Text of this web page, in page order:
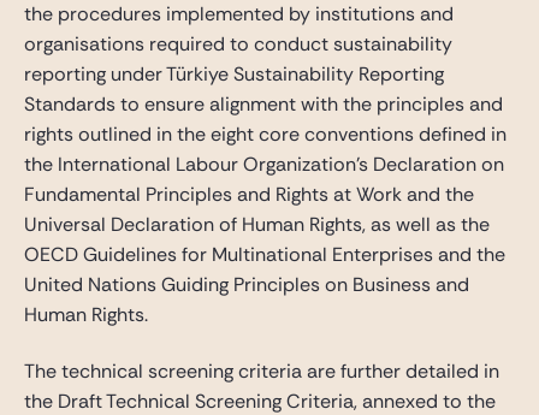
the procedures implemented by institutions and
organisations required to conduct sustainability
reporting under Türkiye Sustainability Reporting
Standards to ensure alignment with the principles and
rights outlined in the eight core conventions defined in
the International Labour Organization’s Declaration on
Fundamental Principles and Rights at Work and the
Universal Declaration of Human Rights, as well as the
OECD Guidelines for Multinational Enterprises and the
United Nations Guiding Principles on Business and
Human Rights.
The technical screening criteria are further detailed in
the Draft Technical Screening Criteria, annexed to the